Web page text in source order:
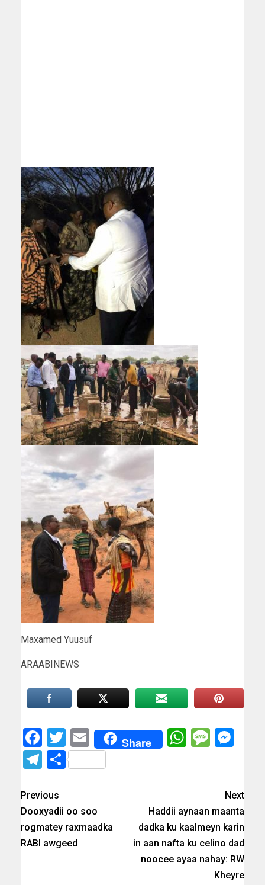
Maxamed Yuusuf
ARAABINEWS
Facebook
Twitter
EmailShare
Telegram
Share
Previous
Dooxyadii oo soo
rogmatey raxmaadka
RABI awgeed
Next
Haddii aynaan maanta
dadka ku kaalmeyn karin
in aan nafta ku celino dad
noocee ayaa nahay: RW
Kheyre